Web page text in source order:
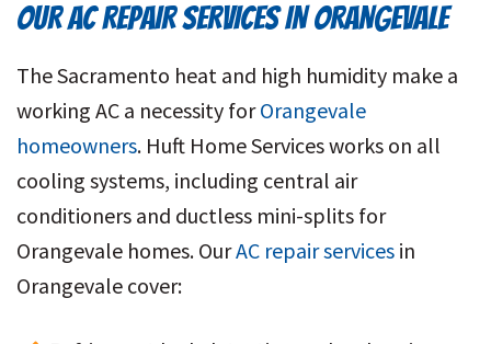
OUR AC REPAIR SERVICES IN ORANGEVALE
The Sacramento heat and high humidity make a
working AC a necessity forOrangevale
homeowners. Huft Home Services works on all
cooling systems, including central air
conditioners and ductless mini-splits for
Orangevale homes. OurAC repair services in
Orangevale cover: